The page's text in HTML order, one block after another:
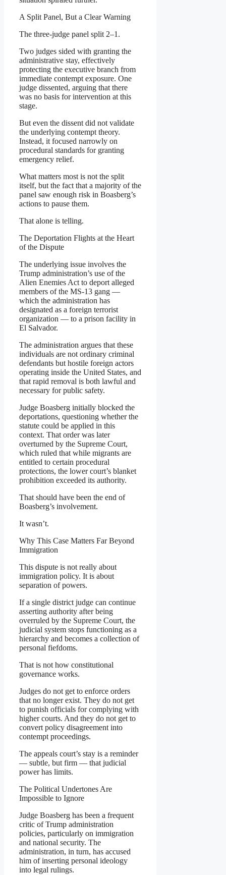
A Split Panel, But a Clear Warning
The three-judge panel split 2–1.
Two judges sided with granting the
administrative stay, effectively
protecting the executive branch from
immediate contempt exposure. One
judge dissented, arguing that there
was no basis for intervention at this
stage.
But even the dissent did not validate
the underlying contempt theory.
Instead, it focused narrowly on
procedural standards for granting
emergency relief.
What matters most is not the split
itself, but the fact that a majority of the
panel saw enough risk in Boasberg’s
actions to pause them.
That alone is telling.
The Deportation Flights at the Heart
of the Dispute
The underlying issue involves the
Trump administration’s use of the
Alien Enemies Act to deport alleged
members of the MS-13 gang —
which the administration has
designated as a foreign terrorist
organization — to a prison facility in
El Salvador.
The administration argues that these
individuals are not ordinary criminal
defendants but hostile foreign actors
operating inside the United States, and
that rapid removal is both lawful and
necessary for public safety.
Judge Boasberg initially blocked the
deportations, questioning whether the
statute could be applied in this
context. That order was later
overturned by the Supreme Court,
which ruled that while migrants are
entitled to certain procedural
protections, the lower court’s blanket
prohibition exceeded its authority.
That should have been the end of
Boasberg’s involvement.
It wasn’t.
Why This Case Matters Far Beyond
Immigration
This dispute is not really about
immigration policy. It is about
separation of powers.
If a single district judge can continue
asserting authority after being
overruled by the Supreme Court, the
judicial system stops functioning as a
hierarchy and becomes a collection of
personal fiefdoms.
That is not how constitutional
governance works.
Judges do not get to enforce orders
that no longer exist. They do not get
to punish officials for complying with
higher courts. And they do not get to
convert policy disagreement into
contempt proceedings.
The appeals court’s stay is a reminder
— subtle, but firm — that judicial
power has limits.
The Political Undertones Are
Impossible to Ignore
Judge Boasberg has been a frequent
critic of Trump administration
policies, particularly on immigration
and national security. The
administration, in turn, has accused
him of inserting personal ideology
into legal rulings.